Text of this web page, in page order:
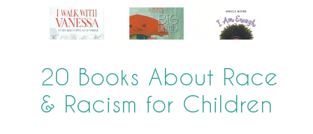
20 Books About Race
& Racism for Children